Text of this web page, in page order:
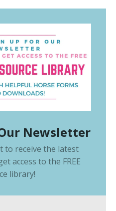
Newsletter
to receive the latest
access to the FREE
library!